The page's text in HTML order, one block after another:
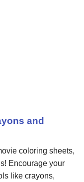
and
coloring sheets,
Encourage your
like crayons,